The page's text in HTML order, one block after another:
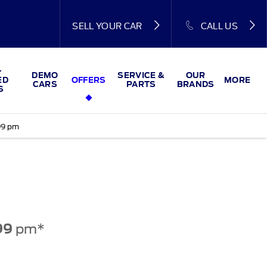
CALL US
SELL YOUR CAR
DEMO
CARS
OFFERS
SERVICE &
PARTS
OUR
BRANDS
MORE
pm
pm*